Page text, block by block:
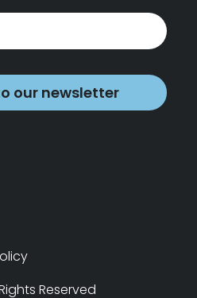
our newsletter
Reserved